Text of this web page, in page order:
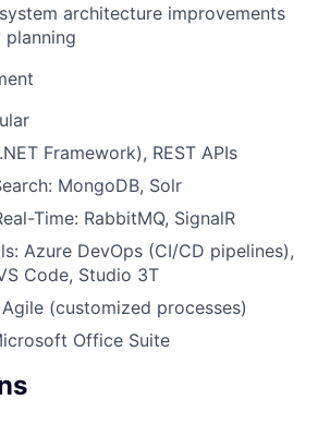
architecture improvements
Framework), REST APIs
MongoDB, Solr
Time: RabbitMQ, SignalR
Azure DevOps (CI/CD pipelines),
Code, Studio 3T
(customized processes)
Office Suite